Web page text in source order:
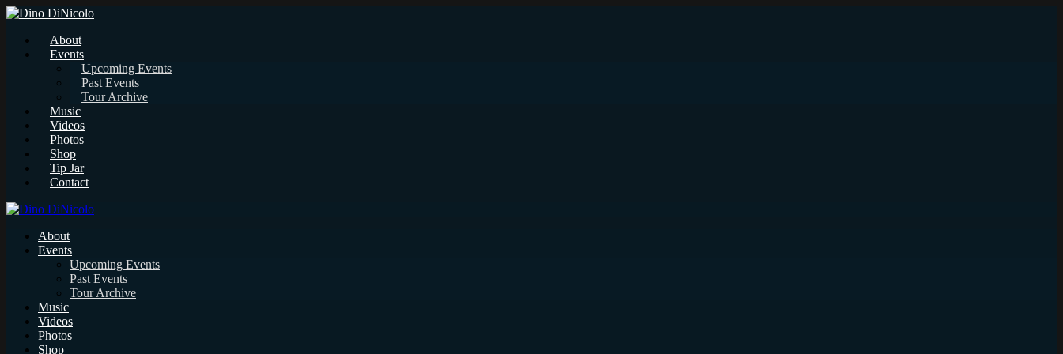
About
Events
Upcoming Events
Past Events
Tour Archive
Music
Videos
Photos
Shop
Tip Jar
Contact
About
Events
Upcoming Events
Past Events
Tour Archive
Music
Videos
Photos
Shop